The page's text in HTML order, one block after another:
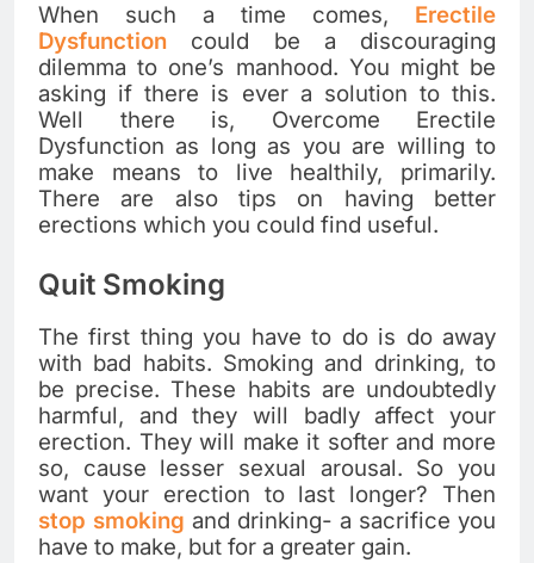
When such a time comes, Erectile
Dysfunction could be a discouraging
dilemma to one’s manhood. You might be
asking if there is ever a solution to this.
Well there is, Overcome Erectile
Dysfunction as long as you are willing to
make means to live healthily, primarily.
There are also tips on having better
erections which you could find useful.
Quit Smoking
The first thing you have to do is do away
with bad habits. Smoking and drinking, to
be precise. These habits are undoubtedly
harmful, and they will badly affect your
erection. They will make it softer and more
so, cause lesser sexual arousal. So you
want your erection to last longer? Then
stop smoking and drinking- a sacrifice you
have to make, but for a greater gain.